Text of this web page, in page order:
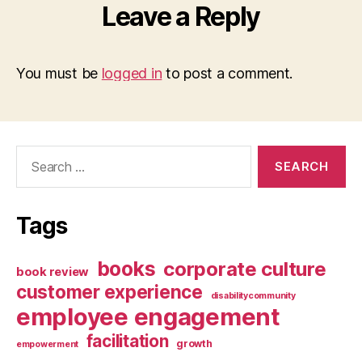
Leave a Reply
You must be logged in to post a comment.
Tags
book review books corporate culture
customer experience disabilitycommunity
employee engagement
empowerment facilitation growth